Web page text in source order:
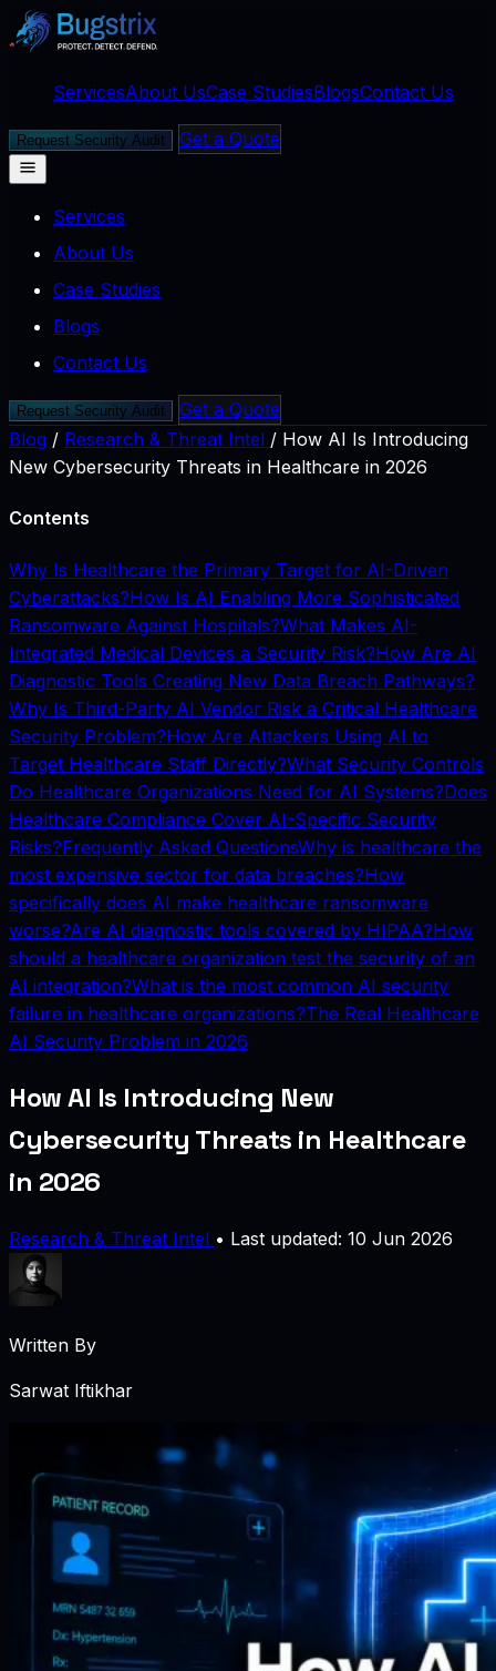
ServicesAbout UsCase StudiesBlogsContact Us
Request Security Audit Get a Quote
Services
About Us
Case Studies
Blogs
Contact Us
Request Security Audit
Get a Quote
Blog / Research & Threat Intel / How AI Is Introducing
New Cybersecurity Threats in Healthcare in 2026
Contents
Why Is Healthcare the Primary Target for AI-Driven
Cyberattacks?How Is AI Enabling More Sophisticated
Ransomware Against Hospitals?What Makes AI-
Integrated Medical Devices a Security Risk?How Are AI
Diagnostic Tools Creating New Data Breach Pathways?
Why Is Third-Party AI Vendor Risk a Critical Healthcare
Security Problem?How Are Attackers Using AI to
Target Healthcare Staff Directly?What Security Controls
Do Healthcare Organizations Need for AI Systems?Does
Healthcare Compliance Cover AI-Specific Security
Risks?Frequently Asked QuestionsWhy is healthcare the
most expensive sector for data breaches?How
specifically does AI make healthcare ransomware
worse?Are AI diagnostic tools covered by HIPAA?How
should a healthcare organization test the security of an
AI integration?What is the most common AI security
failure in healthcare organizations?The Real Healthcare
AI Security Problem in 2026
How AI Is Introducing New
Cybersecurity Threats in Healthcare
in 2026
Research & Threat Intel • Last updated: 10 Jun 2026
Written By
Sarwat Iftikhar